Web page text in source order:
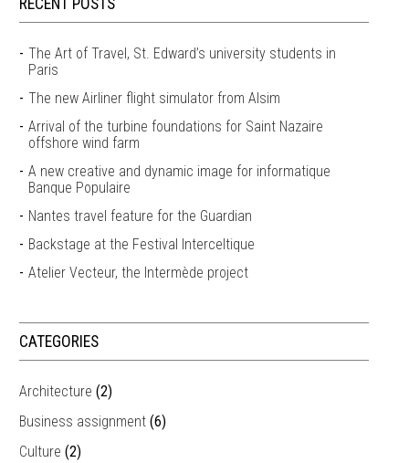
RECENT POSTS
The Art of Travel, St. Edward’s university students in
Paris
The new Airliner flight simulator from Alsim
Arrival of the turbine foundations for Saint Nazaire
offshore wind farm
A new creative and dynamic image for informatique
Banque Populaire
Nantes travel feature for the Guardian
Backstage at the Festival Interceltique
Atelier Vecteur, the Intermède project
CATEGORIES
Architecture (2)
Business assignment (6)
Culture (2)